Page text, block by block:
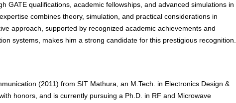
GATE qualifications, academic fellowships, and advanced simulations in
combines theory, simulation, and practical considerations in
approach, supported by recognized academic achievements and
systems, makes him a strong candidate for this prestigious recognition.
(2011) from SIT Mathura, an M.Tech. in Electronics Design &
honors, and is currently pursuing a Ph.D. in RF and Microwave